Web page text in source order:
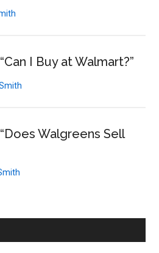
I Buy at Walmart?”
Walgreens Sell